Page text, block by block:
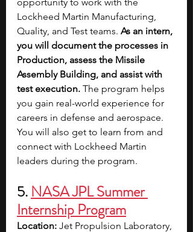
Lockheed Martin Manufacturing,
Quality, and Test teams. As an intern,
you will document the processes in
Production, assess the Missile
Assembly Building, and assist with
test execution. The program helps
you gain real-world experience for
careers in defense and aerospace.
You will also get to learn from and
connect with Lockheed Martin
leaders during the program.
5. NASA JPL Summer
Internship Program
Location: Jet Propulsion Laboratory,